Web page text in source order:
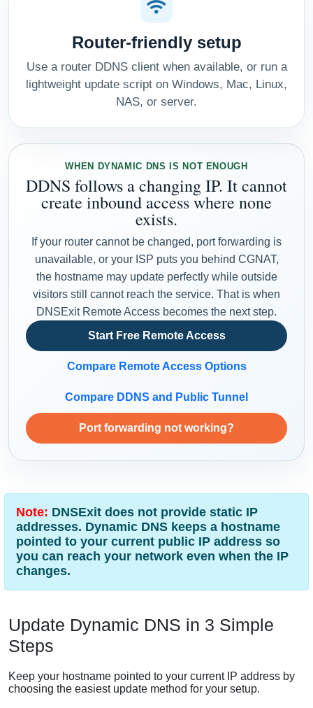
Router-friendly setup
Use a router DDNS client when available, or run a
lightweight update script on Windows, Mac, Linux,
NAS, or server.
WHEN DYNAMIC DNS IS NOT ENOUGH
DDNS follows a changing IP. It cannot
create inbound access where none
exists.
If your router cannot be changed, port forwarding is
unavailable, or your ISP puts you behind CGNAT,
the hostname may update perfectly while outside
visitors still cannot reach the service. That is when
DNSExit Remote Access becomes the next step.
Start Free Remote Access
Compare Remote Access Options
Compare DDNS and Public Tunnel
Port forwarding not working?
Note: DNSExit does not provide static IP
addresses. Dynamic DNS keeps a hostname
pointed to your current public IP address so
you can reach your network even when the IP
changes.
Update Dynamic DNS in 3 Simple
Steps
Keep your hostname pointed to your current IP address by
choosing the easiest update method for your setup.